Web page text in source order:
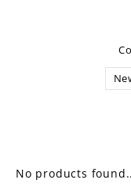
No products